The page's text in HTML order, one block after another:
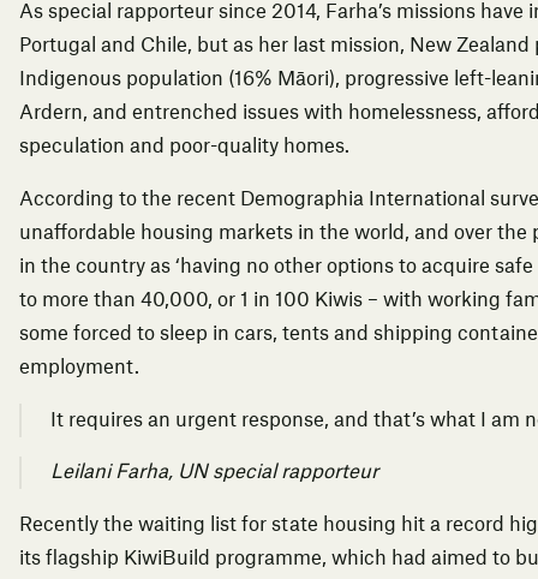
As special rapporteur since 2014, Farha’s missions
Portugal and Chile, but as her last mission, New Zealand
Indigenous population (16% Māori), progressive left-
Ardern, and entrenched issues with homelessness,
speculation and poor-quality homes.
According to the recent Demographia International
unaffordable housing markets in the world, and over the
in the country as ‘having no other options to acquire
to more than 40,000, or 1 in 100 Kiwis – with working
some forced to sleep in cars, tents and shipping
employment.
It requires an urgent response, and that’s what I am
Leilani Farha, UN special rapporteur
Recently the waiting list for state housing hit a record
its flagship KiwiBuild programme, which had aimed to